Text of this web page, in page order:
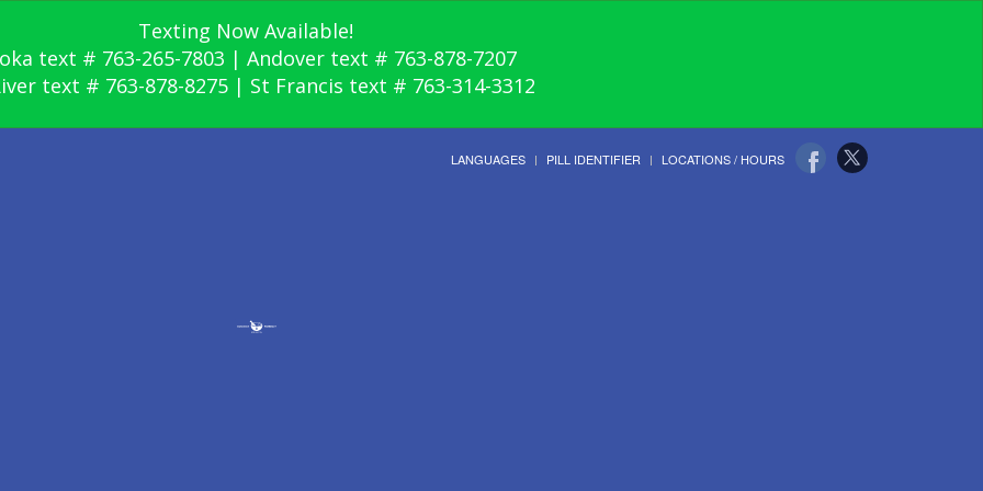
Texting Now Available!
text # 763-265-7803 | Andover text # 763-878-7207
text # 763-878-8275 | St Francis text # 763-314-3312
LANGUAGES PILL IDENTIFIER LOCATIONS / HOURS